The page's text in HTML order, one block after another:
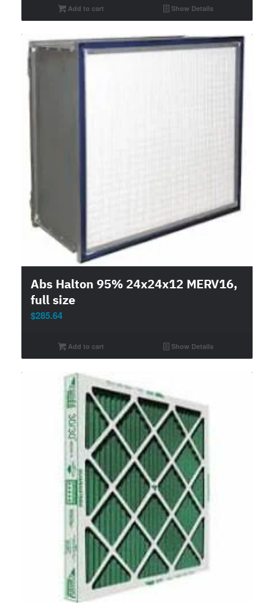
Add to cart Show Details
Abs Halton 95% 24x24x12 MERV16,
full size
$285.64
Add to cart Show Details